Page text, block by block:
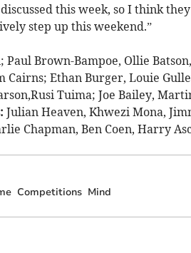
this week, so I think
step up this weekend.”
Paul Brown-Bampoe, Ollie
Cairns; Ethan Burger, Louie
Tuima; Joe Bailey,
Julian Heaven, Khwezi Mona,
Chapman, Ben Coen, Harry
Competitions Mind